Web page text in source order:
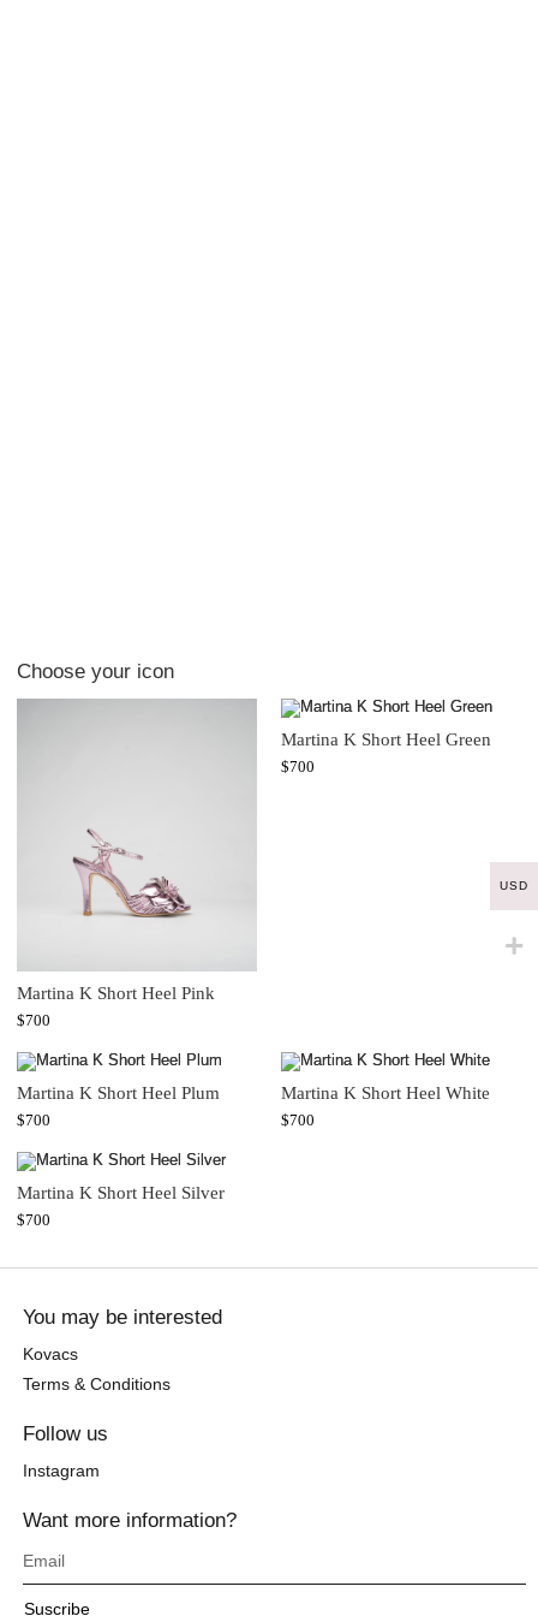
Choose your icon
Martina K Short Heel Pink
$700
Martina K Short Heel Green
$700
Martina K Short Heel Plum
$700
Martina K Short Heel White
$700
Martina K Short Heel Silver
$700
You may be interested
Kovacs
Terms & Conditions
Follow us
Instagram
Want more information?
Suscribe
USD